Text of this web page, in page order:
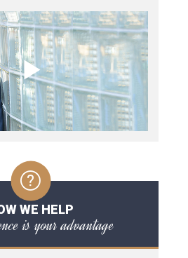
WE HELP
is your advantage